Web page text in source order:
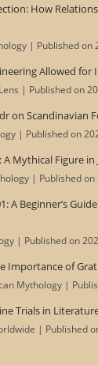
How
Published on
Allowed for
Published on
on Scandinavian
Published on
A Mythical Figure
Published
A Beginner’s
Published on
Importance of
Mythology
Trials in
Published